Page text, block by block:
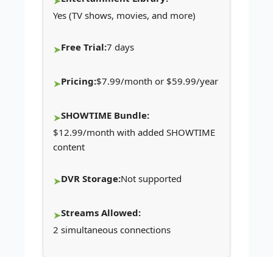
Yes (TV shows, movies, and more)
Free Trial:7 days
Pricing:$7.99/month or $59.99/year
SHOWTIME Bundle:
$12.99/month with added SHOWTIME
content
DVR Storage:Not supported
Streams Allowed:
2 simultaneous connections